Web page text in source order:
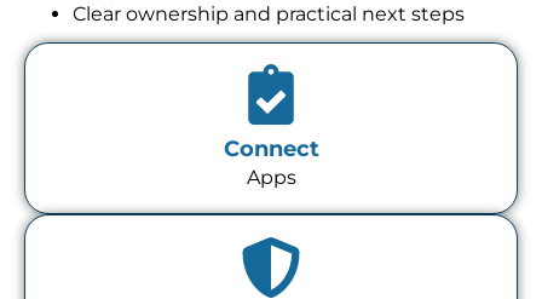
Clear ownership and practical next steps
Connect
Apps